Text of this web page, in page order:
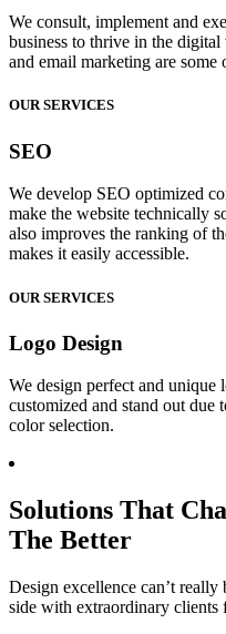
We consult, implement and
business to thrive in the
and email marketing are some
OUR SERVICES
SEO
We develop SEO optimized
make the website technically
also improves the ranking of
makes it easily accessible.
OUR SERVICES
Logo Design
We design perfect and unique
customized and stand out due
color selection.
Solutions That
The Better
Design excellence can’t
side with extraordinary clients